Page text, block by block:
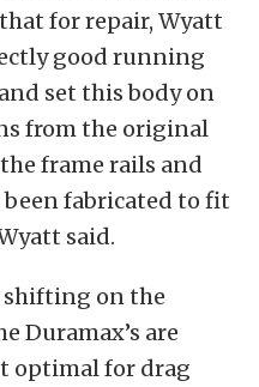
for repair, Wyatt
good running
set this body on
from the original
frame rails and
been fabricated to fit
said.
shifting on the
Duramax’s are
optimal for drag